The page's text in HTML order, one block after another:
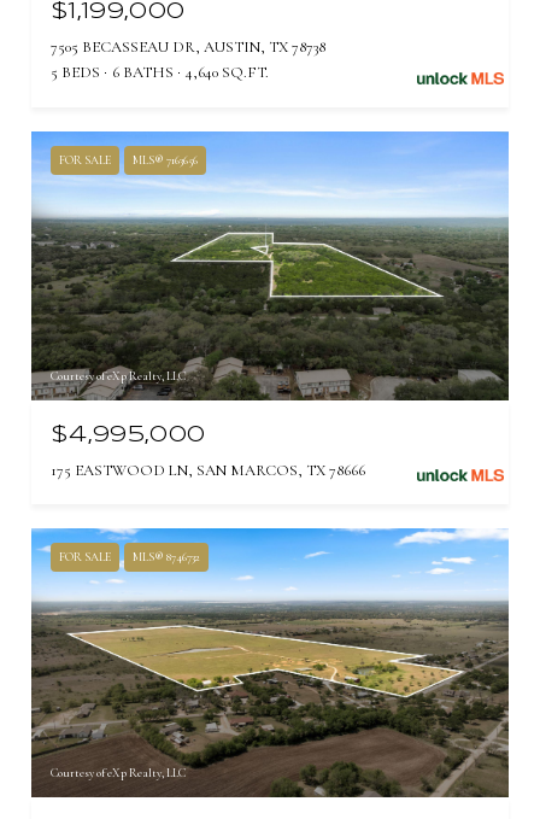
$1,199,000
7505 BECASSEAU DR, AUSTIN, TX 78738
5 BEDS
6 BATHS 4,640 SQ.FT.
FOR SALE MLS® 7163656
Courtesy of eXp Realty, LLC
$4,995,000
175 EASTWOOD LN, SAN MARCOS, TX 78666
FOR SALE MLS® 8746732
Courtesy of eXp Realty, LLC